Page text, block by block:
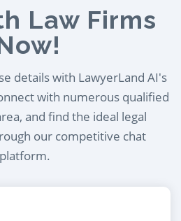
Law Firms
details with LawyerLand AI's
with numerous qualified
and find the ideal legal
our competitive chat
platform.